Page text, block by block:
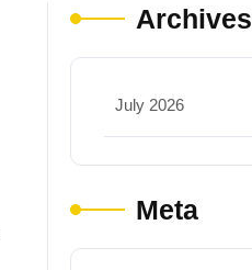
Archives
July 2026
Meta